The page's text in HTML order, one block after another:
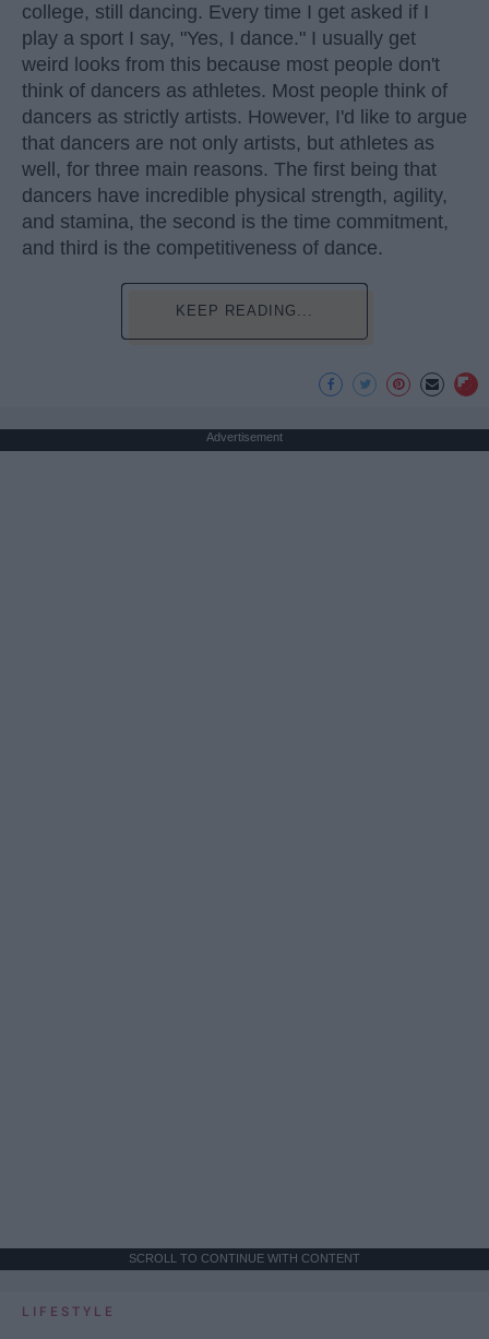
college, still dancing. Every time I get asked if I
play a sport I say, "Yes, I dance." I usually get
weird looks from this because most people don't
think of dancers as athletes. Most people think of
dancers as strictly artists. However, I'd like to argue
that dancers are not only artists, but athletes as
well, for three main reasons. The first being that
dancers have incredible physical strength, agility,
and stamina, the second is the time commitment,
and third is the competitiveness of dance.
KEEP READING...
Advertisement
SCROLL TO CONTINUE WITH CONTENT
LIFESTYLE